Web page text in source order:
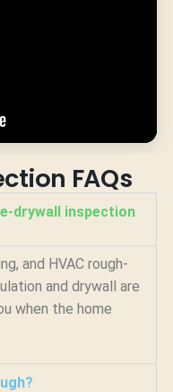
FAQs
drywall inspection
and HVAC rough-
and drywall are
when the home